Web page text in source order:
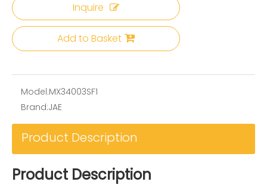
Inquire
Add to Basket
Model:MX34003SF1
Brand:JAE
Product Description
Product Description